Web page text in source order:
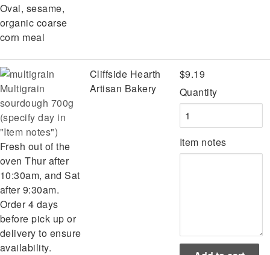
Oval, sesame,
organic coarse
corn meal
Multigrain
sourdough 700g
(specify day in
"Item notes")
Fresh out of the
oven Thur after
10:30am, and Sat
after 9:30am.
Order 4 days
before pick up or
delivery to ensure
availability.
Cliffside Hearth
Artisan Bakery
$9.19
Quantity
Item notes